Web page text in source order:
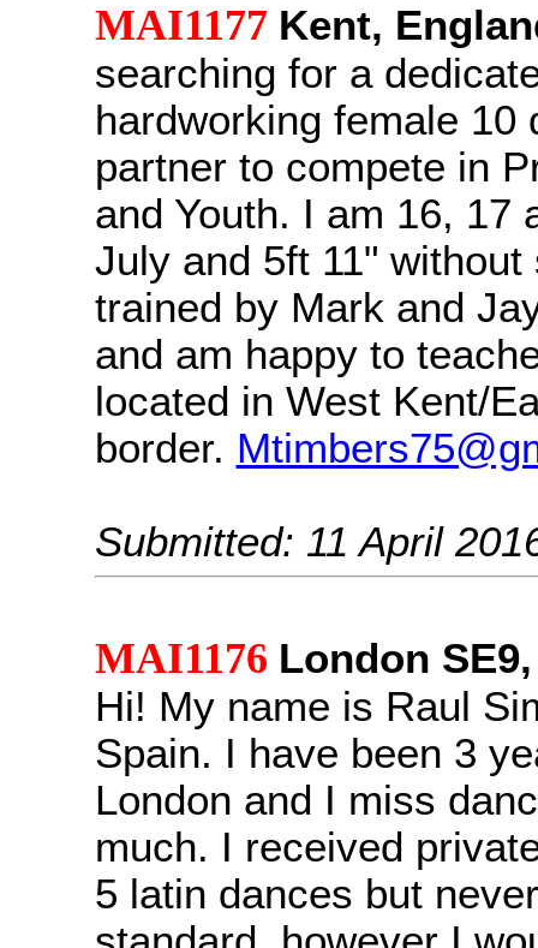
MAI1177 Kent,
searching for a
hardworking female 10
partner to compete in
and Youth. I am 16, 17
July and 5ft 11" without
trained by Mark and
and am happy to
located in West Kent/
border.
Submitted: 11 April
MAI1176 London
Hi! My name is Raul
Spain. I have been 3
London and I miss
much. I received
5 latin dances but